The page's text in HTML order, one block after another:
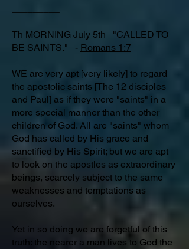
Th MORNING July 5th "CALLED TO
BE SAINTS." - Romans 1:7
WE are very apt [very likely] to regard
the apostolic saints [The 12 disciples
and Paul] as if they were "saints" in a
more special manner than the other
children of God. All are "saints" whom
God has called by His grace and
sanctified by His Spirit; but we are apt
to look on the apostles as extraordinary
beings, scarcely subject to the same
weaknesses and temptations as
ourselves.
Yet in so doing we are forgetful of this
truth: the nearer a man lives to God the